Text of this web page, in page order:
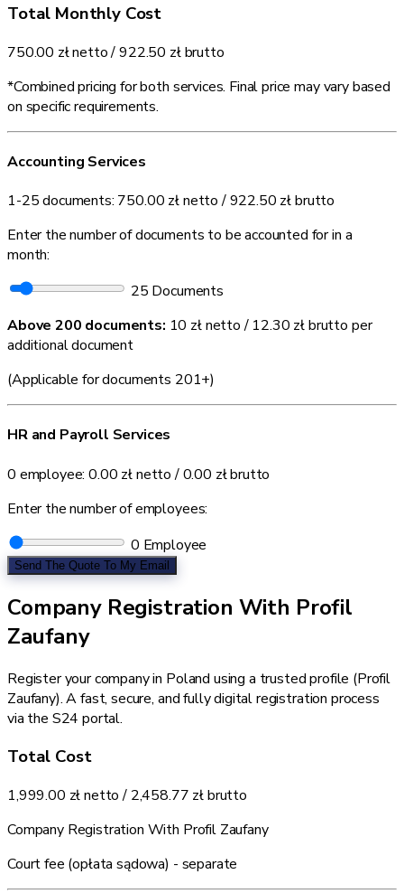
Total Monthly Cost
750.00 złnetto /922.50 złbrutto
*Combined pricing for both services. Final price may vary based
on specific requirements.
Accounting Services
1-25 documents: 750.00 złnetto /922.50 złbrutto
Enter the number of documents to be accounted for in a
month:
25 Documents
Above 200 documents: 10 zł netto / 12.30 zł brutto per
additional document
(Applicable for documents 201+)
HR and Payroll Services
0 employee: 0.00 złnetto /0.00 złbrutto
Enter the number of employees:
0 Employee
Send The Quote To My Email
Company Registration With Profil
Zaufany
Register your company in Poland using a trusted profile (Profil
Zaufany). A fast, secure, and fully digital registration process
via the S24 portal.
Total Cost
1,999.00 złnetto / 2,458.77 złbrutto
Company Registration With Profil Zaufany
Court fee (opłata sądowa) - separate